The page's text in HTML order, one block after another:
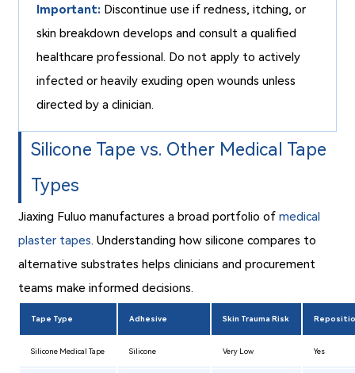
Important: Discontinue use if redness, itching, or
skin breakdown develops and consult a qualified
healthcare professional. Do not apply to actively
infected or heavily exuding open wounds unless
directed by a clinician.
Silicone Tape vs. Other Medical Tape
Types
Jiaxing Fuluo manufactures a broad portfolio ofmedical
plaster tapes. Understanding how silicone compares to
alternative substrates helps clinicians and procurement
teams make informed decisions.
Tape Type Adhesive Skin Trauma Risk
Silicone Medical Tape Silicone Very Low Yes